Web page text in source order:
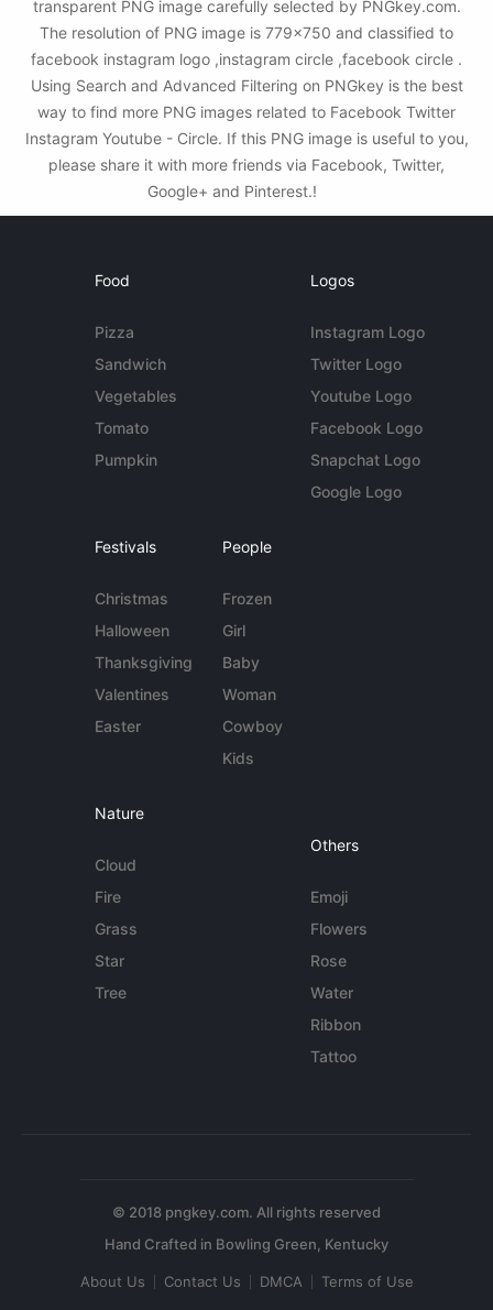
transparent PNG image carefully selected by PNGkey.com.
The resolution of PNG image is 779x750 and classified to
facebook instagram logo ,instagram circle ,facebook circle .
Using Search and Advanced Filtering on PNGkey is the best
way to find more PNG images related to Facebook Twitter
Instagram Youtube - Circle. If this PNG image is useful to you,
please share it with more friends via Facebook, Twitter,
Google+ and Pinterest.!
Food
Pizza
Sandwich
Vegetables
Tomato
Pumpkin
Logos
Instagram Logo
Twitter Logo
Youtube Logo
Facebook Logo
Snapchat Logo
Google Logo
Festivals
Christmas
Halloween
Thanksgiving
Valentines
Easter
People
Frozen
Girl
Baby
Woman
Cowboy
Kids
Nature
Cloud
Fire
Grass
Star
Tree
Others
Emoji
Flowers
Rose
Water
Ribbon
Tattoo
© 2018 pngkey.com. All rights reserved
About Us Contact Us DMCA Terms of Use